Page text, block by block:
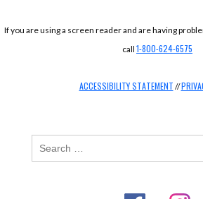
If you are using a screen reader and are having
call 1-800-624-6575
ACCESSIBILITY STATEMENT //